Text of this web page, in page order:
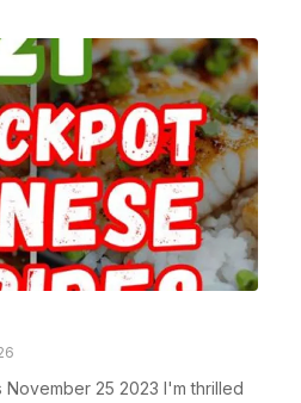
25 2023 I'm thrilled